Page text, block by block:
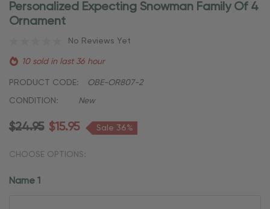
Personalized Expecting Snowman Family Of 4
Ornament
No Reviews Yet
10 sold in last 36 hour
PRODUCT CODE: OBE-OR807-2
CONDITION: New
$24.95 $15.95 Sale 36%
CHOOSE OPTIONS:
Name 1